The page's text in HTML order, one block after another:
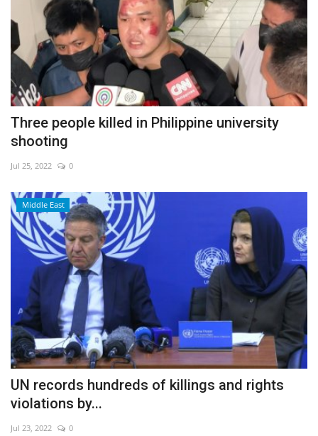
Three people killed in Philippine university
shooting
Jul 25, 2022 0
Middle East
UN records hundreds of killings and rights
violations by...
Jul 23, 2022 0